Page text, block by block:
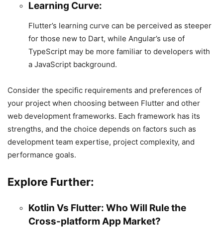
Learning Curve:
Flutter’s learning curve can be perceived as steeper
for those new to Dart, while Angular’s use of
TypeScript may be more familiar to developers with
a JavaScript background.
Consider the specific requirements and preferences of
your project when choosing between Flutter and other
web development frameworks. Each framework has its
strengths, and the choice depends on factors such as
development team expertise, project complexity, and
performance goals.
Explore Further:
Kotlin Vs Flutter: Who Will Rule the
Cross-platform App Market?